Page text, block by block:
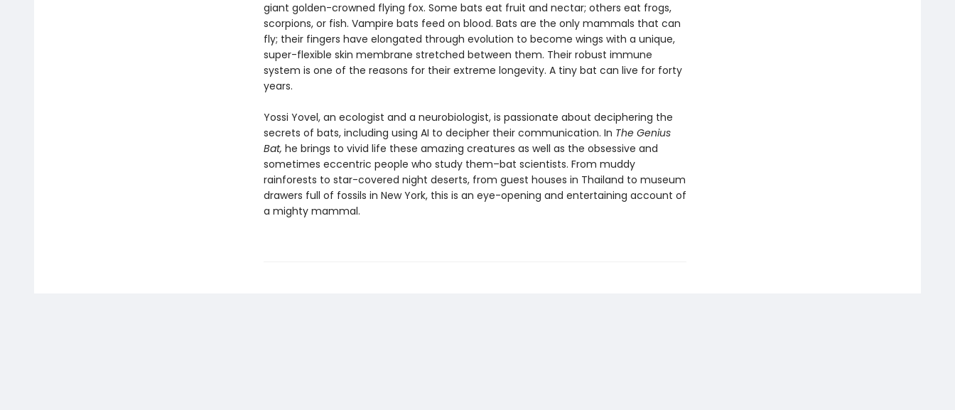
giant golden-crowned flying fox. Some bats eat fruit and nectar; others eat frogs,
scorpions, or fish. Vampire bats feed on blood. Bats are the only mammals that can
fly; their fingers have elongated through evolution to become wings with a unique,
super-flexible skin membrane stretched between them. Their robust immune
system is one of the reasons for their extreme longevity. A tiny bat can live for forty
years.
Yossi Yovel, an ecologist and a neurobiologist, is passionate about deciphering the
secrets of bats, including using AI to decipher their communication. In The Genius
Bat, he brings to vivid life these amazing creatures as well as the obsessive and
sometimes eccentric people who study them–bat scientists. From muddy
rainforests to star-covered night deserts, from guest houses in Thailand to museum
drawers full of fossils in New York, this is an eye-opening and entertaining account of
a mighty mammal.